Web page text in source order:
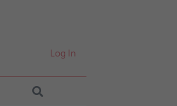
Log In